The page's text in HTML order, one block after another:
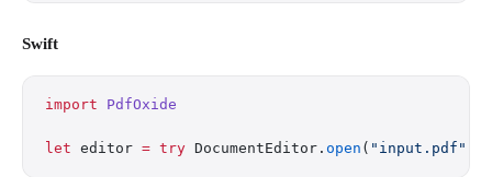
Swift
import PdfOxide
let editor = try DocumentEditor. open ( "input.pdf"